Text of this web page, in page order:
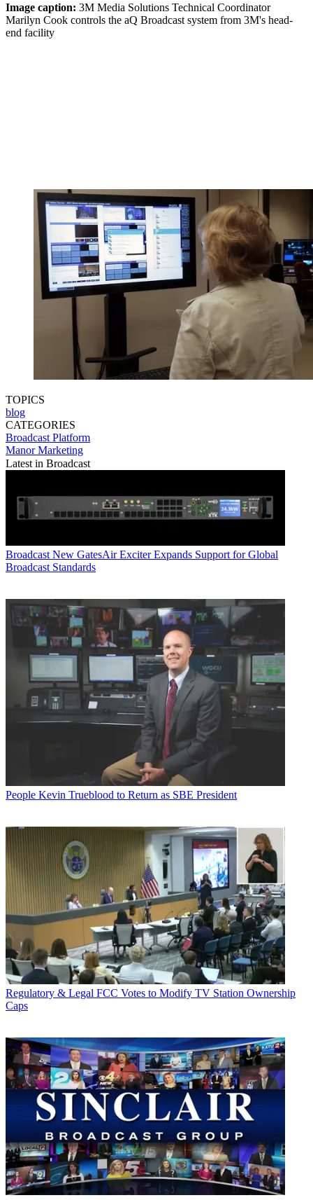
Image caption: 3M Media Solutions Technical Coordinator
Marilyn Cook controls the aQ Broadcast system from 3M's head-
end facility
TOPICS
blog
CATEGORIES
Broadcast Platform
Manor Marketing
Latest in Broadcast
Broadcast New GatesAir Exciter Expands Support for Global
Broadcast Standards
People Kevin Trueblood to Return as SBE President
Regulatory & Legal FCC Votes to Modify TV Station Ownership
Caps